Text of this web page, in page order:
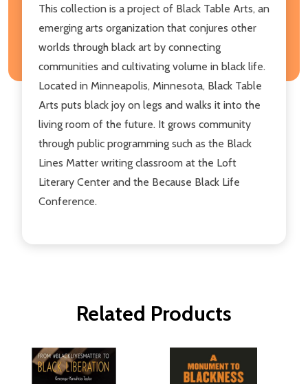
This collection is a project of Black Table Arts, an
emerging arts organization that conjures other
worlds through black art by connecting
communities and cultivating volume in black life.
Located in Minneapolis, Minnesota, Black Table
Arts puts black joy on legs and walks it into the
living room of the future. It grows community
through public programming such as the Black
Lines Matter writing classroom at the Loft
Literary Center and the Because Black Life
Conference.
Related Products